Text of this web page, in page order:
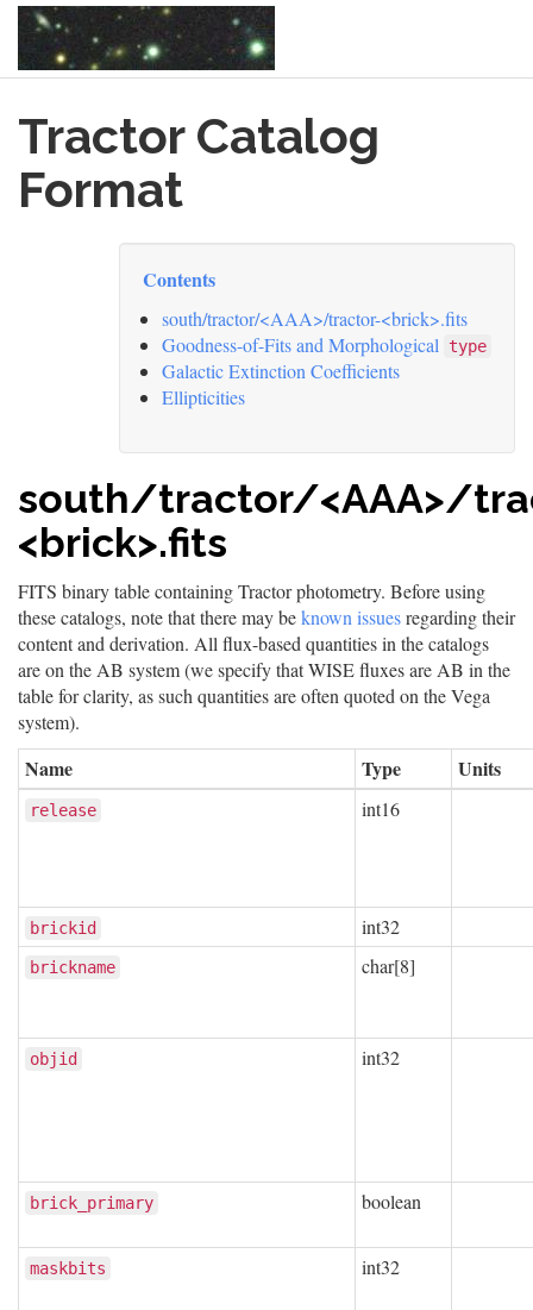
content
Tractor Catalog
Format
Contents
south/tractor/<AAA>/tractor-<brick>.fits
Goodness-of-Fits and Morphological
type
Galactic Extinction Coefficients
Ellipticities
south/tractor/<AAA>/
<brick>.fits
FITS binary table containing Tractor photometry. Before using
these catalogs, note that there may beknown issuesregarding their
content and derivation. All flux-based quantities in the catalogs
are on the AB system (we specify that WISE fluxes are AB in the
table for clarity, as such quantities are often quoted on the Vega
system).
Name Type Units
release int16
brickid int32
brickname char[8]
objid int32
brick_primary boolean
maskbits int32